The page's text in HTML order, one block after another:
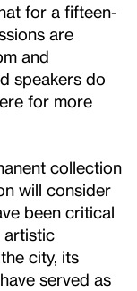
for a fifteen-
are
and
speakers do
for more
collection
will consider
been critical
artistic
city, its
served as